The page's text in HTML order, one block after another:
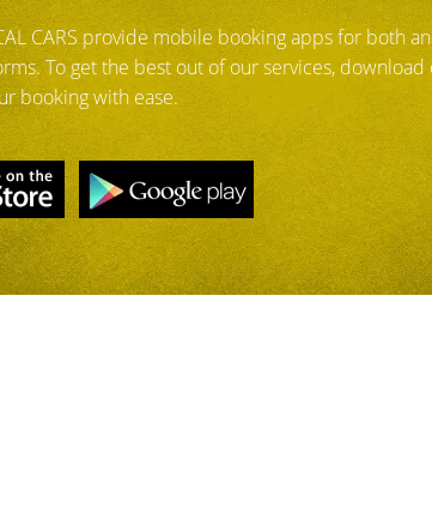
CARS provide mobile booking apps for both
To get the best out of our services,
booking with ease.